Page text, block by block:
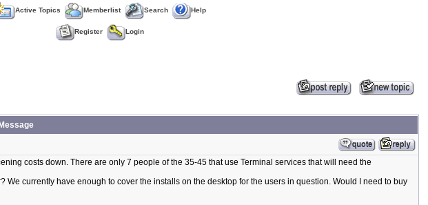
Active Topics Memberlist Search Help
Register Login
Message
costs down. There are only 7 people of the 35-45 that use Terminal services that will need the
currently have enough to cover the installs on the desktop for the users in question. Would I need to buy